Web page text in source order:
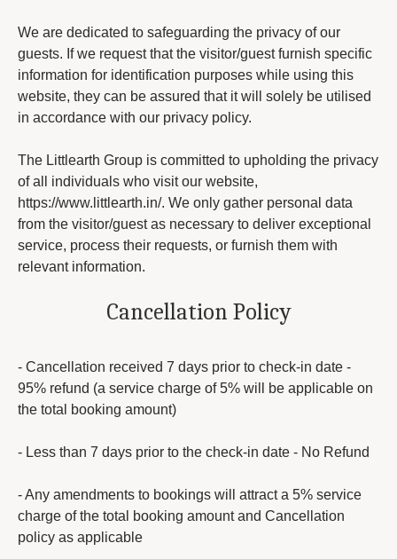
We are dedicated to safeguarding the privacy of our
guests. If we request that the visitor/guest furnish specific
information for identification purposes while using this
website, they can be assured that it will solely be utilised
in accordance with our privacy policy.
The Littlearth Group is committed to upholding the privacy
of all individuals who visit our website,
https://www.littlearth.in/. We only gather personal data
from the visitor/guest as necessary to deliver exceptional
service, process their requests, or furnish them with
relevant information.
Cancellation Policy
- Cancellation received 7 days prior to check-in date -
95% refund (a service charge of 5% will be applicable on
the total booking amount)
- Less than 7 days prior to the check-in date - No Refund
- Any amendments to bookings will attract a 5% service
charge of the total booking amount and Cancellation
policy as applicable